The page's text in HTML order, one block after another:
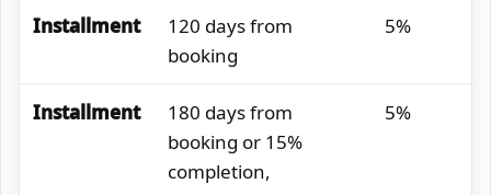
Installment
120 days from
booking
5%
Installment
180 days from
booking or 15%
completion,
5%